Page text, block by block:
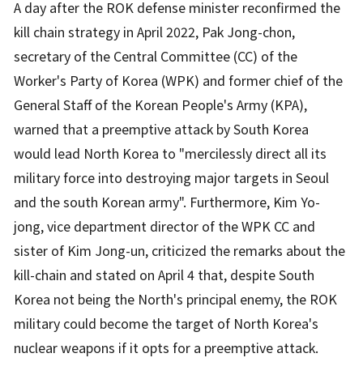
A day after the ROK defense minister reconfirmed the
kill chain strategy in April 2022, Pak Jong-chon,
secretary of the Central Committee (CC) of the
Worker's Party of Korea (WPK) and former chief of the
General Staff of the Korean People's Army (KPA),
warned that a preemptive attack by South Korea
would lead North Korea to "mercilessly direct all its
military force into destroying major targets in Seoul
and the south Korean army". Furthermore, Kim Yo-
jong, vice department director of the WPK CC and
sister of Kim Jong-un, criticized the remarks about the
kill-chain and stated on April 4 that, despite South
Korea not being the North's principal enemy, the ROK
military could become the target of North Korea's
nuclear weapons if it opts for a preemptive attack.